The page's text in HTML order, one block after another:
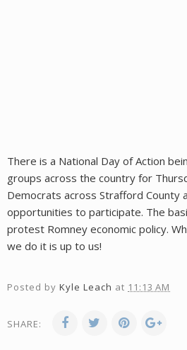
There is a National Day of Action
groups across the country for
Democrats across Strafford County
opportunities to participate. The
protest Romney economic policy.
we do it is up to us!
Posted by Kyle Leach at 11:13 AM
SHARE: